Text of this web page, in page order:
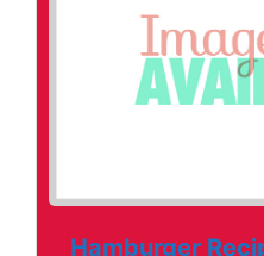
Hamburger